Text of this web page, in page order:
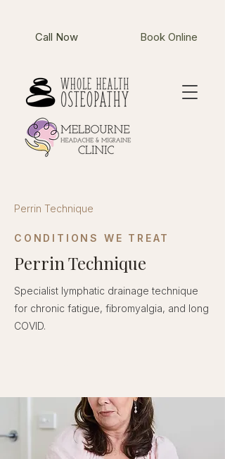
Book Online
Call Now
Perrin Technique
CONDITIONS WE TREAT
Perrin Technique
Specialist lymphatic drainage technique
for chronic fatigue, fibromyalgia, and long
COVID.